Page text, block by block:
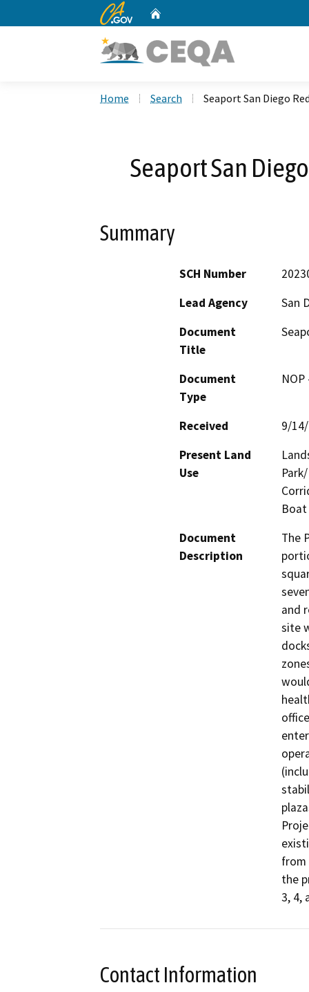
CA.gov
Home Search Seaport San Diego
Seaport San
Summary
SCH Number
Lead Agency
San
Document
Title
Document
Type
Received
9/
Present Land
Use
Document
Description
The
and
site
from
the
3, 4,
Contact Information